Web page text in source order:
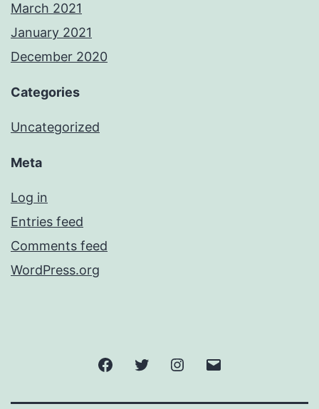
March 2021
January 2021
December 2020
Categories
Uncategorized
Meta
Log in
Entries feed
Comments feed
WordPress.org
FacebookTwitter Instagram